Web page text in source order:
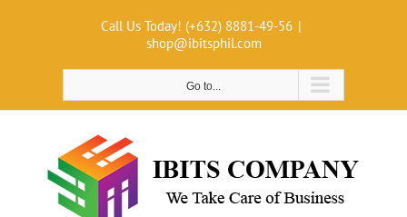
Call Us Today! (+632) 8881-49-56 |
shop@ibitsphil.com
Go to...